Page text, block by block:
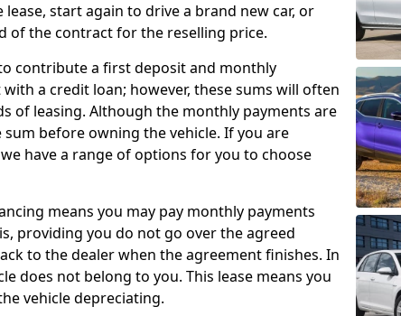
start again to drive a brand new car, or
of the contract for the reselling price.
contribute a first deposit and monthly
a credit loan; however, these sums will often
of leasing. Although the monthly payments are
before owning the vehicle. If you are
have a range of options for you to choose
means you may pay monthly payments
providing you do not go over the agreed
to the dealer when the agreement finishes. In
does not belong to you. This lease means you
vehicle depreciating.